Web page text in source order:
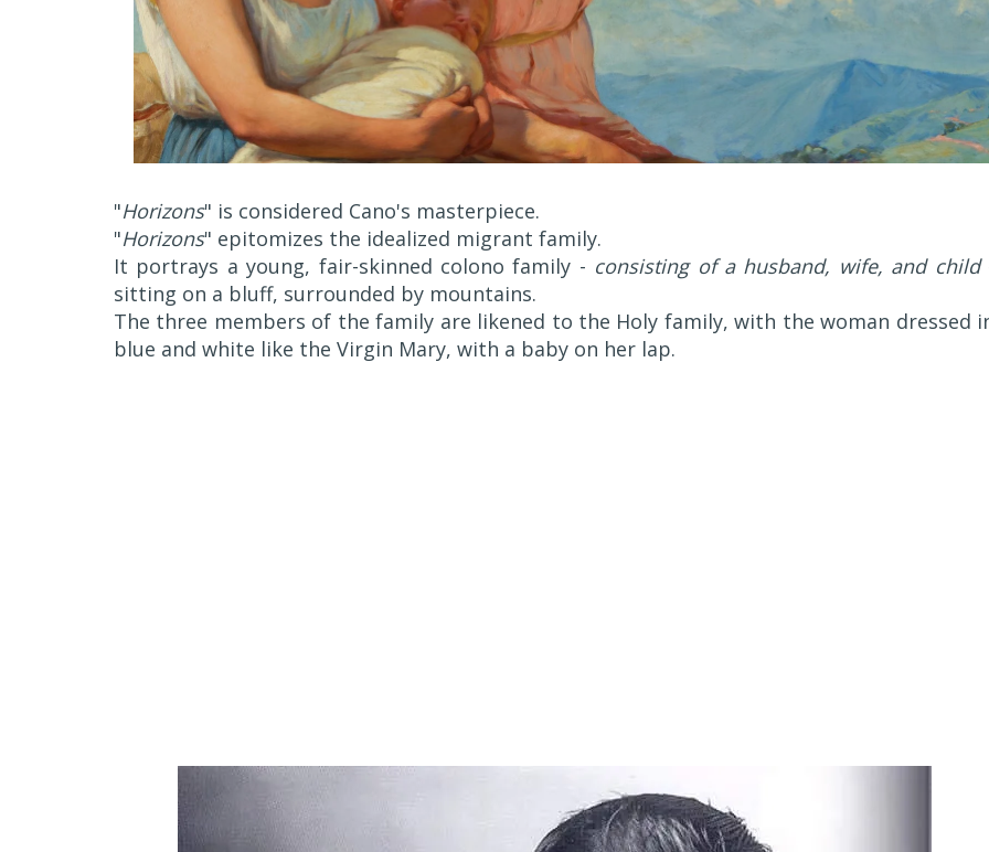
"Horizons" is considered Cano's masterpiece.
"Horizons" epitomizes the idealized migrant family.
It portrays a young, fair-skinned colono family - consisting of a husband, wife, and child
sitting on a bluff, surrounded by mountains.
The three members of the family are likened to the Holy family, with the woman dressed
blue and white like the Virgin Mary, with a baby on her lap.